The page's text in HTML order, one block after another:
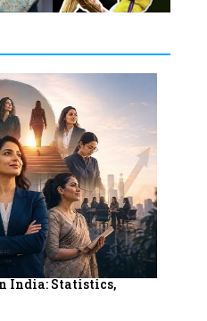
Reel: A List of 11
based on Real
A Visionary Leader
To Transform
Landscape
led IPOs You
Iconic 21st Century
"The First
India: Statistics,